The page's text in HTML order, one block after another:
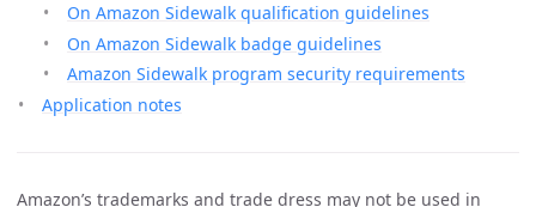
On Amazon Sidewalk qualification guidelines
On Amazon Sidewalk badge guidelines
Amazon Sidewalk program security requirements
Application notes
Amazon’s trademarks and trade dress may not be used in